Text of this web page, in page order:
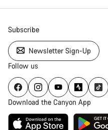
Subscribe
Newsletter Sign-Up
Follow us
Download the Canyon App